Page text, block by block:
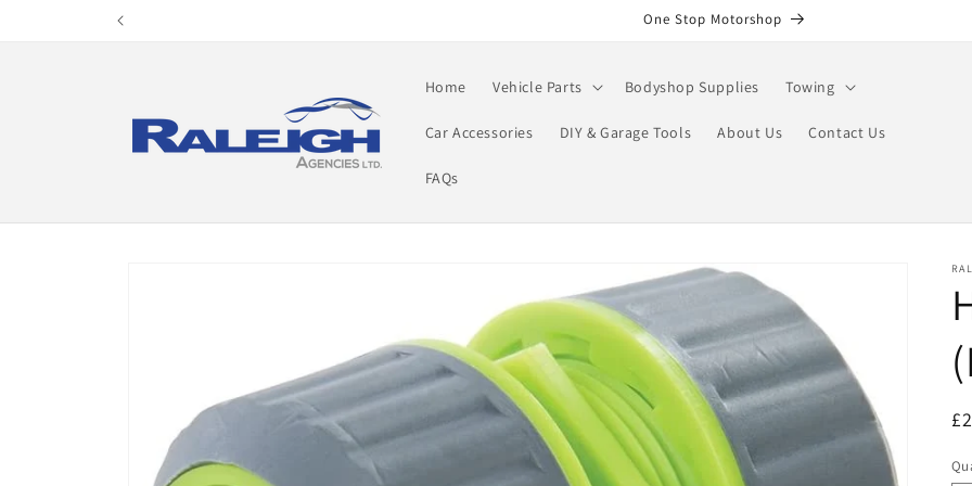
One Stop Motorshop
Home Vehicle Parts Bodyshop Supplies Towing
Car Accessories DIY & Garage Tools About Us Contact Us
FAQs